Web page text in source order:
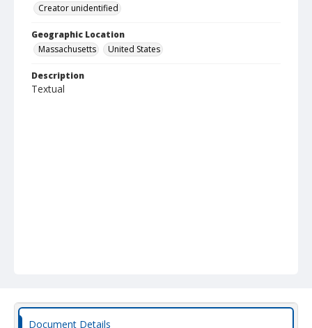
Creator unidentified
Geographic Location
Massachusetts
United States
Description
Textual
Document Details